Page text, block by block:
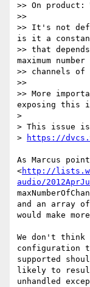
>> On product:
>>
>> It's not
is it a
>> that
maximum
>> channels
>>
>> More
exposing this
>
> This issue is
>
https://
As Marcus
<http://
audio/
and an array
would make
We don't think
supported
likely to
unhandled